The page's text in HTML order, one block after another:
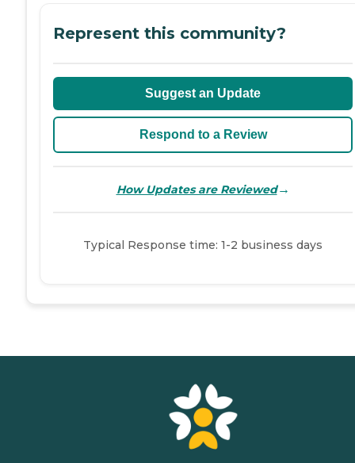
Represent this community?
Suggest an Update
Respond to a Review
How Updates are Reviewed→
Typical Response time: 1-2 business days